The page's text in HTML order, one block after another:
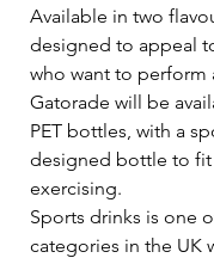
Available in two
designed to appeal
who want to perform
Gatorade will be
PET bottles, with a
designed bottle to
exercising.
Sports drinks is one
categories in the UK